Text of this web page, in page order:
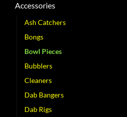
Accessories
Ash Catchers
Bongs
Bowl Pieces
Bubblers
Cleaners
Dab Bangers
Dab Rigs